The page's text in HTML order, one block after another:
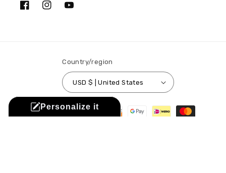
Personalize it
FacebookInstagramYouTube
Country/region
USD $ | United States
Payment